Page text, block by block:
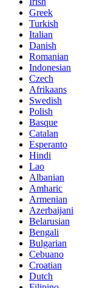
Greek
Turkish
Italian
Danish
Romanian
Indonesian
Czech
Afrikaans
Swedish
Polish
Basque
Catalan
Esperanto
Hindi
Lao
Albanian
Amharic
Armenian
Azerbaijani
Belarusian
Bengali
Bulgarian
Cebuano
Croatian
Dutch